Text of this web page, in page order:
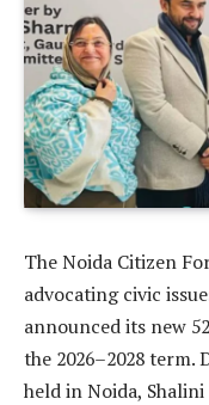
The Noida Citizen
advocating civic
announced its new
the 2026–2028 term.
held in Noida,